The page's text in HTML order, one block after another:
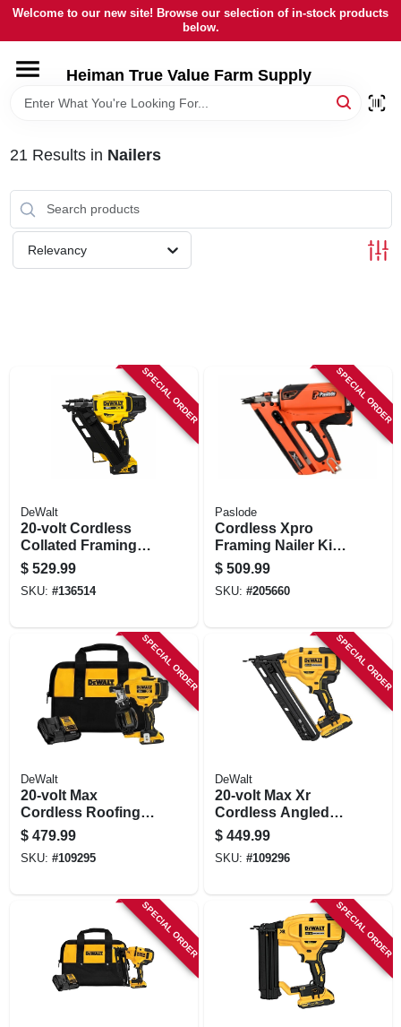
Skip
content
Welcome to our new site! Browse our selection of in-stock products
below.
Heiman True Value Farm Supply
HOME
LOCAL AD
STORE INFORMATION
21 Results in Nailers
Relevancy
SPECIAL ORDER
DeWalt
20-volt Cordless
Collated Framing
Nailer Kit, 30
Degree, Battery &
Chargeer
$ 529.99
SKU: #136514
SPECIAL ORDER
Paslode
Cordless Xpro
Framing Nailer Kit,
(2) Batteries &
Charger
$ 509.99
SKU: #205660
SPECIAL ORDER
DeWalt
20-volt Max
Cordless Roofing
Nailer Kit,
Brushless Motor, 15
Degrees
$ 479.99
SKU: #109295
SPECIAL ORDER
DeWalt
20-volt Max Xr
Cordless Angled
Finish Nailer Kit,
Brushless Motor, 15
Gauge
$ 449.99
SKU: #109296
SPECIAL ORDER SPECIAL ORDER